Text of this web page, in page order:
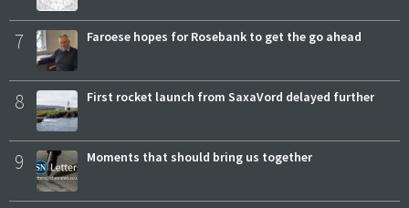
7 Faroese hopes for Rosebank to get the go ahead
8 First rocket launch from SaxaVord delayed further
9 Moments that should bring us together